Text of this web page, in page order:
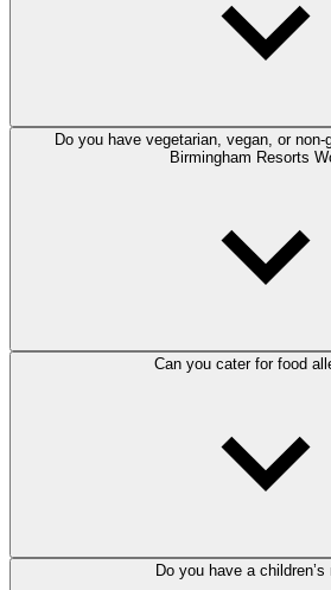
Do you have vegetarian, vegan, or
Birmingham Resorts
Can you cater for food
Do you have a children’s